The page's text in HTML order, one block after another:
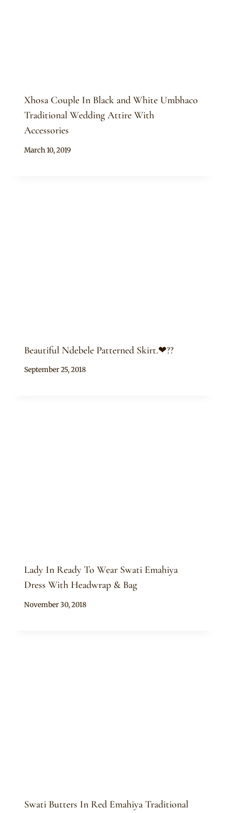
Xhosa Couple In Black and White Umbhaco
Traditional Wedding Attire With
Accessories
By
March 10, 2019
Beautiful Ndebele Patterned Skirt.❤??
By
September 25, 2018
Lady In Ready To Wear Swati Emahiya
Dress With Headwrap & Bag
By
November 30, 2018
Swati Butters In Red Emahiya Traditional